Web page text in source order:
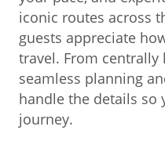
iconic routes across
guests appreciate
travel. From centrally
seamless planning
handle the details so
journey.